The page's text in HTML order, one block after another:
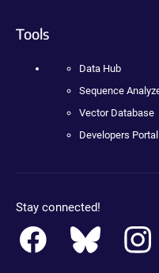
Tools
Data Hub
Sequence
Vector Database
Developers Portal
Stay connected!